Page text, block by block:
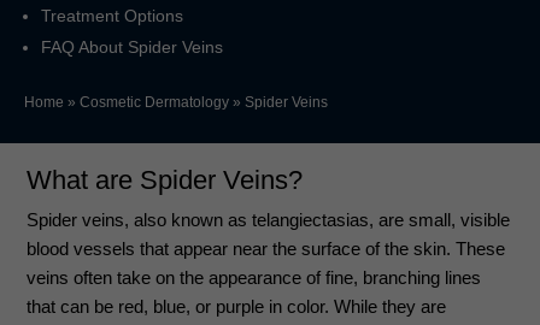
Treatment Options
FAQ About Spider Veins
Home » Cosmetic Dermatology » Spider Veins
What are Spider Veins?
Spider veins, also known as telangiectasias, are small, visible
blood vessels that appear near the surface of the skin. These
veins often take on the appearance of fine, branching lines
that can be red, blue, or purple in color. While they are